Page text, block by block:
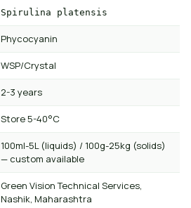
Spirulina platensis
Phycocyanin
WSP/Crystal
2-3 years
Store 5-40°C
100ml-5L (liquids) / 100g-25kg (solids)
— custom available
Green Vision Technical Services,
Nashik, Maharashtra